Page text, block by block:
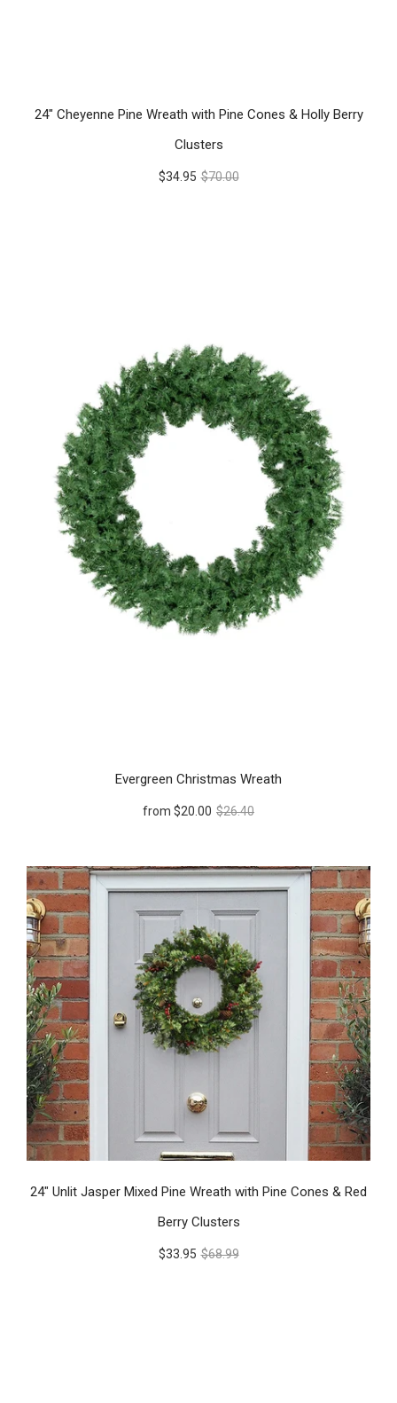
24" Cheyenne Pine Wreath with Pine Cones & Holly Berry
Clusters
$34.95 $70.00
Evergreen Christmas Wreath
from $20.00 $26.40
24" Unlit Jasper Mixed Pine Wreath with Pine Cones & Red
Berry Clusters
$33.95 $68.99